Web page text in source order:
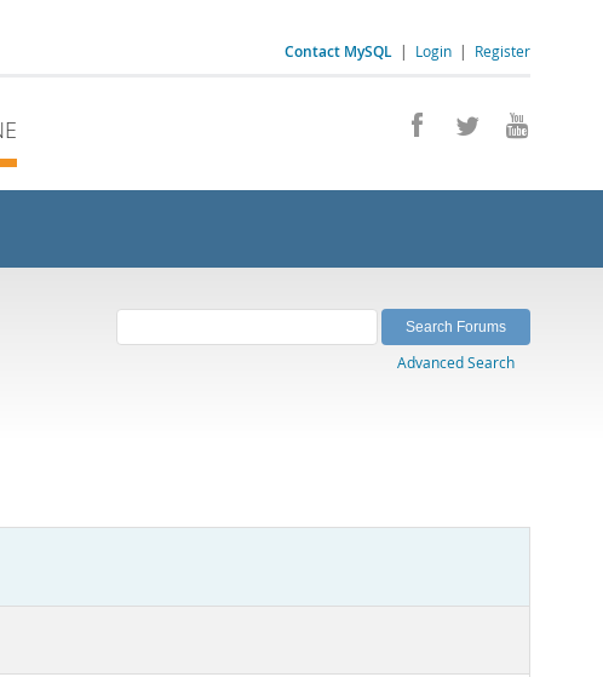
Contact MySQL | Login | Register
Advanced Search